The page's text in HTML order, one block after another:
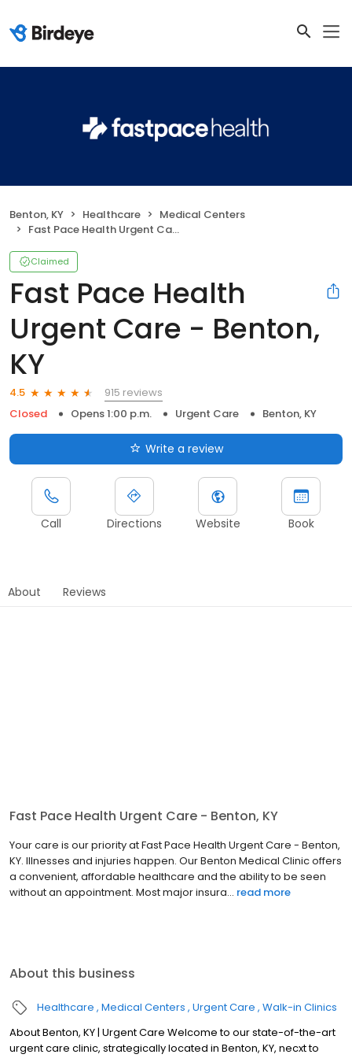
Benton, KY Healthcare
Medical Centers
Fast Pace Health Urgent Care - Benton, KY
Claimed
Fast Pace Health
Urgent Care - Benton,
KY
4.5
915 reviews
Closed
Opens 1:00 p.m. Urgent Care Benton, KY
Write a review
Call Directions Website Book
About Reviews
Fast Pace Health Urgent Care - Benton, KY
Your care is our priority at Fast Pace Health Urgent Care - Benton,
KY. Illnesses and injuries happen. Our Benton Medical Clinic offers
a convenient, affordable healthcare and the ability to be seen
without an appointment. Most major insura... read more
About this business
Healthcare Medical Centers Urgent Care Walk-in Clinics
About Benton, KY | Urgent Care Welcome to our state-of-the-art
urgent care clinic, strategically located in Benton, KY, necxt to